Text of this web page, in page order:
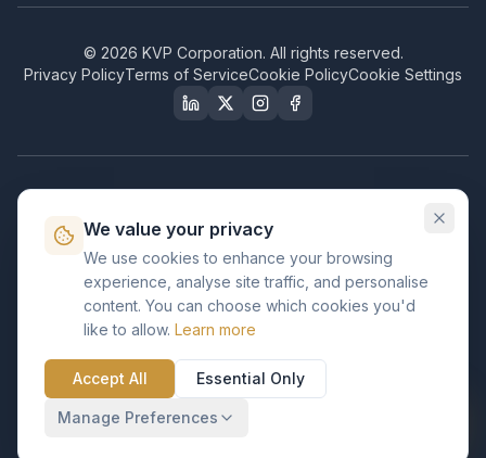
© 2026 KVP Corporation. All rights reserved.
Privacy PolicyTerms of ServiceCookie PolicyCookie Settings
Great Place to Work
Certified
Certified
BusinessFirms
Verified
ISO 27001GDPR Ready Certified Salesforce Partner
We value your privacy
We use cookies to enhance your browsing
experience, analyse site traffic, and personalise
content. You can choose which cookies you'd
like to allow. Learn more
Accept All Essential Only
Manage Preferences